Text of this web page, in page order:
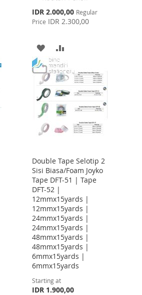
Special
Price
IDR 2.000,00 Regular
Price IDR 2.300,00
ADD
TO
WISH
LIST
TO
COMPARE
Double Tape Selotip 2
Sisi Biasa/Foam Joyko
Tape DFT-51 | Tape
DFT-52 |
12mmx15yards |
12mmx15yards |
24mmx15yards |
24mmx15yards |
48mmx15yards |
48mmx15yards |
6mmx15yards |
6mmx15yards
Starting at
IDR 1.900,00